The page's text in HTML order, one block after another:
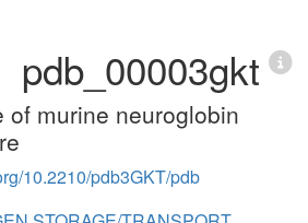
pdb_00003gkt
of murine neuroglobin
10.2210/pdb3GKT/pdb